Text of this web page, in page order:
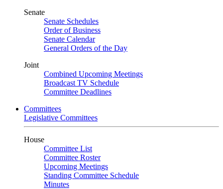
Senate
Senate Schedules
Order of Business
Senate Calendar
General Orders of the Day
Joint
Combined Upcoming Meetings
Broadcast TV Schedule
Committee Deadlines
Committees
Legislative Committees
House
Committee List
Committee Roster
Upcoming Meetings
Standing Committee Schedule
Minutes